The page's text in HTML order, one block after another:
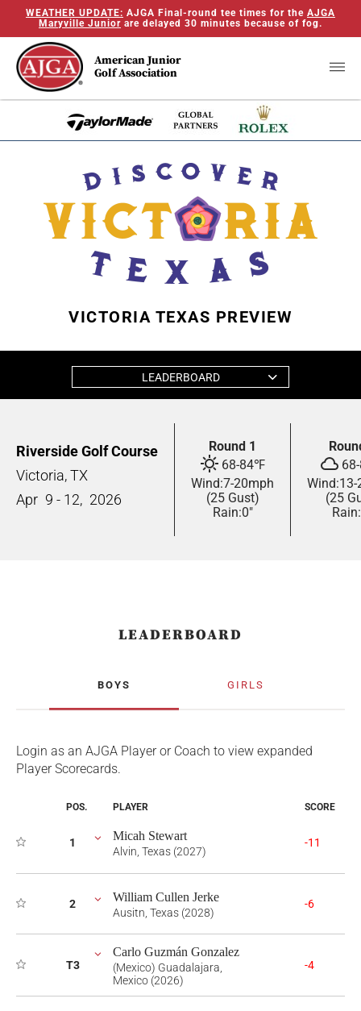
WEATHER UPDATE: AJGA Final-round tee times for the AJGA
Maryville Junior are delayed 30 minutes because of fog.
American Junior
Golf Association
VICTORIA TEXAS PREVIEW
LEADERBOARD
Riverside Golf Course
Victoria, TX
Apr 9 - 12, 2026
Round 1
68-84℉
Wind:7-20mph
(25 Gust)
Rain:0"
68-
Wind:13-
(25
Rain:
LEADERBOARD
BOYS GIRLS
Login as an AJGA Player or Coach to view expanded
Player Scorecards.
POS. PLAYER SCORE
1 Micah Stewart
Alvin, Texas (2027)
-11
2 William Cullen Jerke
Ausitn, Texas (2028)
-6
T3
Carlo Guzmán Gonzalez
(Mexico) Guadalajara,
Mexico (2026)
-4